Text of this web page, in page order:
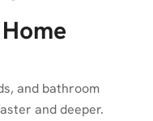
and bathroom
and deeper.